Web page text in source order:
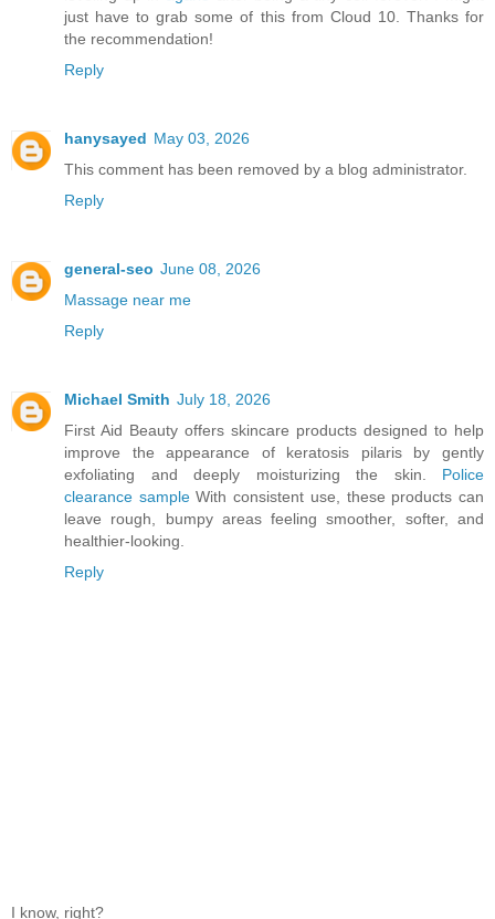
just have to grab some of this from Cloud 10. Thanks for
the recommendation!
Reply
hanysayed May 03, 2026
This comment has been removed by a blog administrator.
Reply
general-seo June 08, 2026
Massage near me
Reply
Michael Smith July 18, 2026
First Aid Beauty offers skincare products designed to help
improve the appearance of keratosis pilaris by gently
exfoliating and deeply moisturizing the skin. Police
clearance sampleWith consistent use, these products can
leave rough, bumpy areas feeling smoother, softer, and
healthier-looking.
Reply
I know, right?